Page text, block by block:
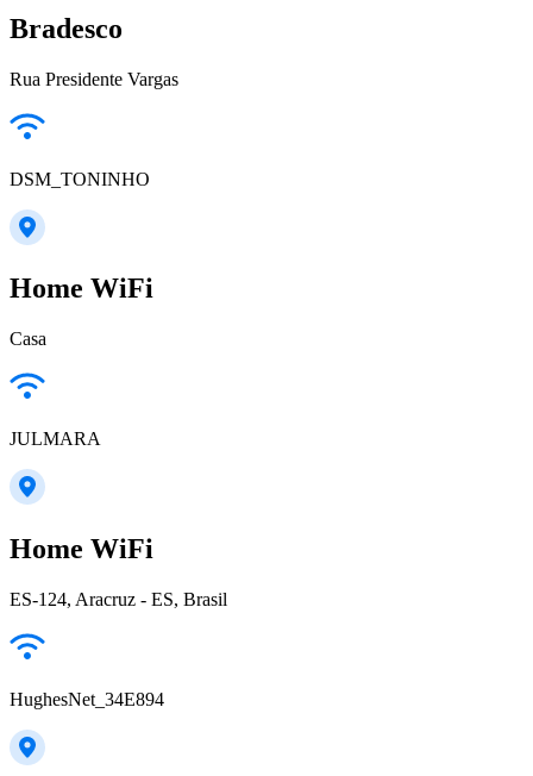
Bradesco
Rua Presidente Vargas
DSM_TONINHO
Home WiFi
Casa
JULMARA
Home WiFi
ES-124, Aracruz - ES, Brasil
HughesNet_34E894